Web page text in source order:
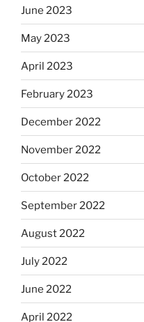
June 2023
May 2023
April 2023
February 2023
December 2022
November 2022
October 2022
September 2022
August 2022
July 2022
June 2022
April 2022